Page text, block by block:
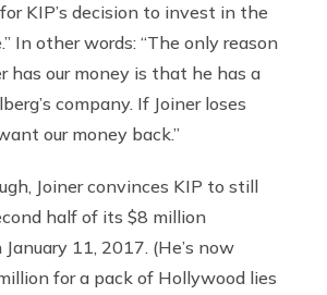
KIP’s decision to invest in the
In other words: “The only reason
has our money is that he has a
company. If Joiner loses
our money back.”
Joiner convinces KIP to still
half of its $8 million
11, 2017. (He’s now
for a pack of Hollywood lies